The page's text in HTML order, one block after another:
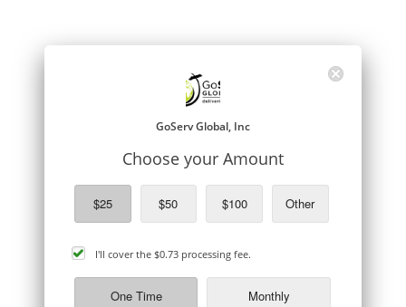
GoServ Global, Inc
Choose your Amount
$25 $50 $100 Other
cover
processing
fee
I'll cover the $0.73 processing fee.
One Time Monthly